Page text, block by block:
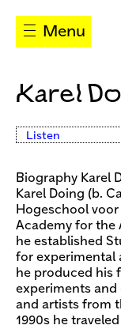
Menu
Karel
Listen
Biography Karel
Karel Doing (b.
Hogeschool
Academy for the
he established
for experimental
he produced his
experiments
and artists from
1990s he